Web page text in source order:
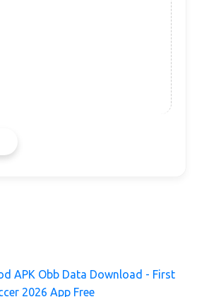
APK Obb Data Download - First
2026 App Free